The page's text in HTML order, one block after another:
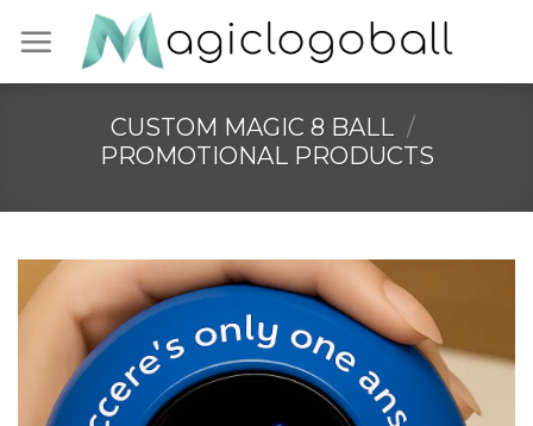
to
CUSTOM MAGIC 8 BALL /
PROMOTIONAL PRODUCTS